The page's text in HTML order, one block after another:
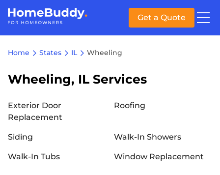
Get a Quote
Home States IL Wheeling
Wheeling, IL Services
Exterior Door
Replacement
Roofing
Siding Walk-In Showers
Walk-In Tubs Window Replacement